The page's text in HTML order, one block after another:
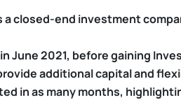
a closed-end investment
June 2021, before gaining
additional capital and
in as many months,